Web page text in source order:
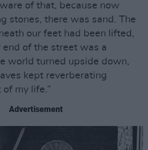
of that, because now
stones, there was sand. The
our feet had been lifted,
end of the street was a
world turned upside down,
kept reverberating
my life.”
Advertisement